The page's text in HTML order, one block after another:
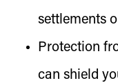
settlements
Protection
can shield